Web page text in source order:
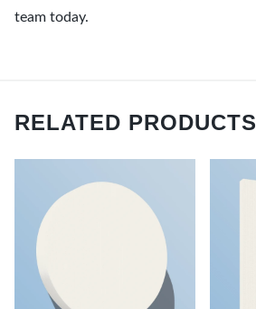
team today.
RELATED PRODUCTS